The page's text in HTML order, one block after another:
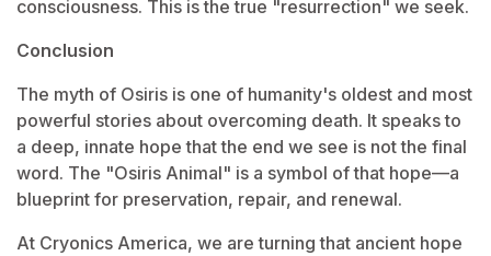
consciousness. This is the true "resurrection" we seek.
Conclusion
The myth of Osiris is one of humanity's oldest and most
powerful stories about overcoming death. It speaks to
a deep, innate hope that the end we see is not the final
word. The "Osiris Animal" is a symbol of that hope—a
blueprint for preservation, repair, and renewal.
At Cryonics America, we are turning that ancient hope